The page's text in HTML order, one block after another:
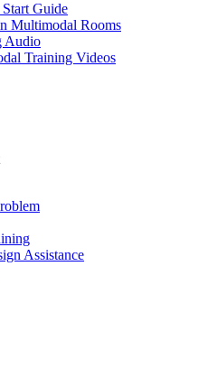
Guide
Multimodal Rooms
Audio
Training Videos
Assistance